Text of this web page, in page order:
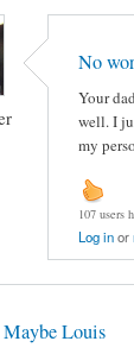
No
Your
well. I
my
107 users
Log inor
Maybe Louis